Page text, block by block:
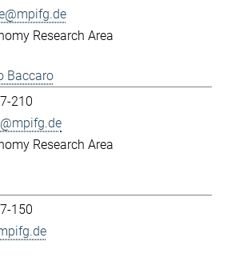
Research Area
Baccaro
210
Research Area
150